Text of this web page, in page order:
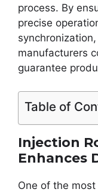
process. By
precise
manufacturers
guarantee
Table of
Injection
Enhances
One of the